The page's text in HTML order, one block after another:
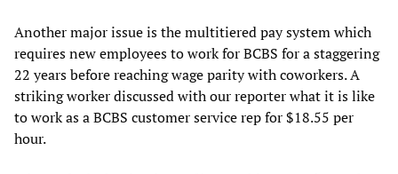
Another major issue is the multitiered pay system which
requires new employees to work for BCBS for a staggering
22 years before reaching wage parity with coworkers. A
striking worker discussed with our reporter what it is like
to work as a BCBS customer service rep for $18.55 per
hour.